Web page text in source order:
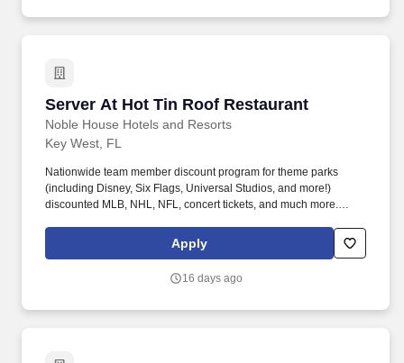
Server At Hot Tin Roof Restaurant
Noble House Hotels and Resorts
Server At Hot Tin Roof Restaurant
Key West, FL
Nationwide team member discount program for theme parks
(including Disney, Six Flags, Universal Studios, and more!)
discounted MLB, NHL, NFL, concert tickets, and much more.
support an environment where everyone can be a successful
team member (come as they are) as their true authentic self.
Apply
16 days ago